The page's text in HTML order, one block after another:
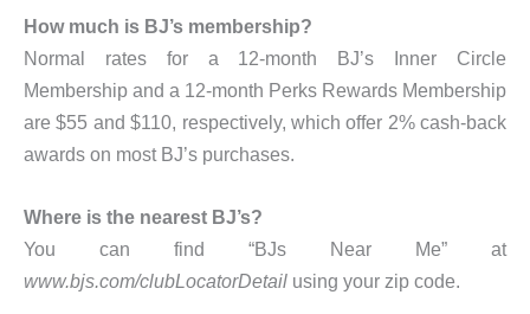
How much is BJ’s membership?
Normal rates for a 12-month BJ’s Inner Circle
Membership and a 12-month Perks Rewards Membership
are $55 and $110, respectively, which offer 2% cash-back
awards on most BJ’s purchases.
Where is the nearest BJ’s?
You can find “BJs Near Me” at
www.bjs.com/clubLocatorDetail using your zip code.